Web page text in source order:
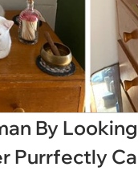
By
Purrfectly